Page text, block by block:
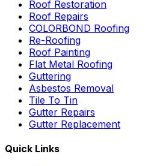
Roof Restoration
Roof Repairs
COLORBOND Roofing
Re-Roofing
Roof Painting
Flat Metal Roofing
Guttering
Asbestos Removal
Tile To Tin
Gutter Repairs
Gutter Replacement
Quick Links